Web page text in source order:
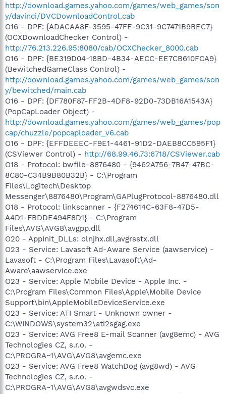
http://download.games.yahoo.com/games/web_games/son
y/davinci/DVCDownloadControl.cab
O16 - DPF: {ADACAA8F-3595-47FE-9C31-9C7471B9BEC7}
(OCXDownloadChecker Control) -
http://76.213.226.95:8080/cab/OCXChecker_8000.cab
O16 - DPF: {BE319D04-18BD-4B34-AECC-EE7CB610FCA9}
(BewitchedGameClass Control) -
http://download.games.yahoo.com/games/web_games/son
y/bewitched/main.cab
O16 - DPF: {DF780F87-FF2B-4DF8-92D0-73DB16A1543A}
(PopCapLoader Object) -
http://download.games.yahoo.com/games/web_games/pop
cap/chuzzle/popcaploader_v6.cab
O16 - DPF: {EFFDEEEC-F9E1-4461-91D2-DAEB8CC595F1}
(CSViewer Control) - http://68.99.46.73:6718/CSViewer.cab
O18 - Protocol: bwfile-8876480 - {9462A756-7B47-47BC-
8C80-C34B9B80B32B} - C:\Program
Files\Logitech\Desktop
Messenger\8876480\Program\GAPlugProtocol-8876480.dll
O18 - Protocol: linkscanner - {F274614C-63F8-47D5-
A4D1-FBDDE494F8D1} - C:\Program
Files\AVG\AVG8\avgpp.dll
O20 - AppInit_DLLs: olnjhx.dll,avgrsstx.dll
O23 - Service: Lavasoft Ad-Aware Service (aawservice) -
Lavasoft - C:\Program Files\Lavasoft\Ad-
Aware\aawservice.exe
O23 - Service: Apple Mobile Device - Apple Inc. -
C:\Program Files\Common Files\Apple\Mobile Device
Support\bin\AppleMobileDeviceService.exe
O23 - Service: ATI Smart - Unknown owner -
C:\WINDOWS\system32\ati2sgag.exe
O23 - Service: AVG Free8 E-mail Scanner (avg8emc) - AVG
Technologies CZ, s.r.o. -
C:\PROGRA~1\AVG\AVG8\avgemc.exe
O23 - Service: AVG Free8 WatchDog (avg8wd) - AVG
Technologies CZ, s.r.o. -
C:\PROGRA~1\AVG\AVG8\avgwdsvc.exe